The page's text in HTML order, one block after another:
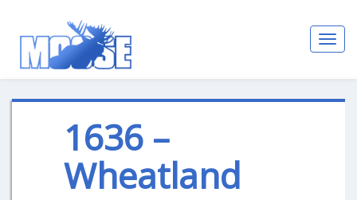
1636 –
Wheatland